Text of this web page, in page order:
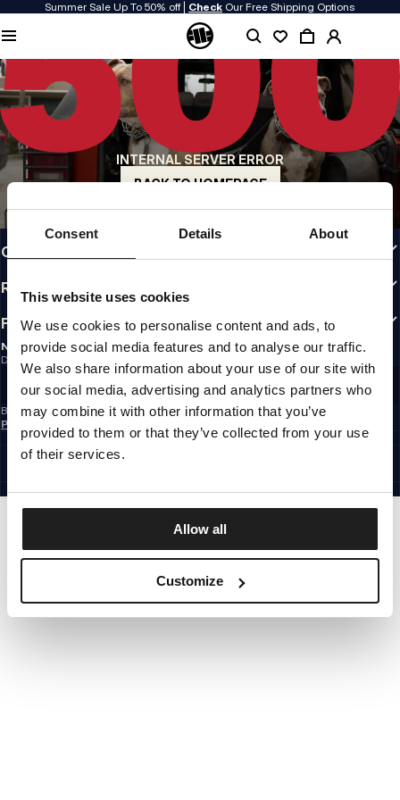
Consent Details About
This website uses cookies
We use cookies to personalise content and ads, to
provide social media features and to analyse our traffic.
We also share information about your use of our site with
our social media, advertising and analytics partners who
may combine it with other information that you’ve
provided to them or that they’ve collected from your use
of their services.
Allow all
Customize
Summer Sale Up To 50% off | Check Our Free Shipping Options
INTERNAL SERVER ERROR
BACK TO HOMEPAGE
QUALITY IS OUR PRIORITY
We make our clothing with passion. We don't compromise on durability, longevity
of materials, or attention to detail.
US ORIGIN
Our roots go back to early 90s San Diego. Our style is raw, authentic, and
uncompromising.
A BRAND WITH CHARACTER
Our collections are chosen by athletes, fighters, and stubborn individuals.
INFO
CUSTOMER AREA
REGULATIONS
FOLLOW US
NEWSLETTER
Do you want to receive information about the latest promotions and news?
Email address
SIGN UP
By subscribing to the newsletter, you confirm that you have read the
Policy
CZECH REPUBLIC
©1997 - 2026 PITBULL ALL RIGHTS RESERVED.
GO UP